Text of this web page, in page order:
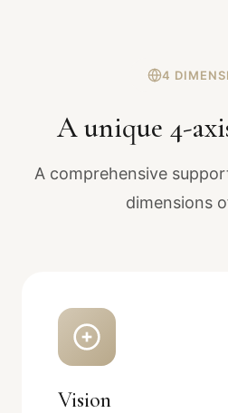
4
A unique 4-
A comprehensive
dimensions
Vision